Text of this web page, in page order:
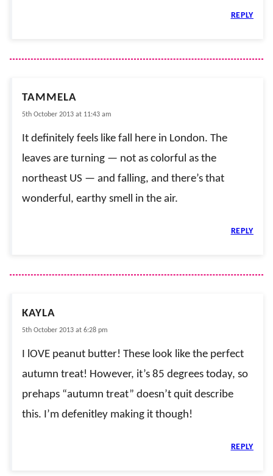
REPLY
TAMMELA
5th October 2013 at 11:43 am
It definitely feels like fall here in London. The
leaves are turning — not as colorful as the
northeast US — and falling, and there’s that
wonderful, earthy smell in the air.
REPLY
KAYLA
5th October 2013 at 6:28 pm
I lOVE peanut butter! These look like the perfect
autumn treat! However, it’s 85 degrees today, so
prehaps “autumn treat” doesn’t quit describe
this. I’m defenitley making it though!
REPLY